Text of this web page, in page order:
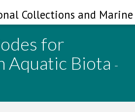
Collections and
for
Aquatic Biota -